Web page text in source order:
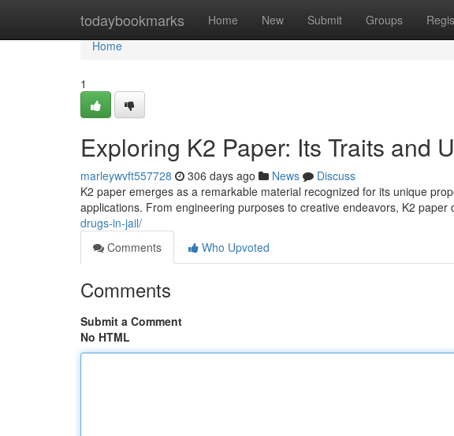
todaybookmarks Home New Submit Groups
Home
Home
1
Exploring K2 Paper: Its Traits and
marleywvft557728 306 days ago News
Discuss
K2 paper emerges as a remarkable material recognized for its unique
applications. From engineering purposes to creative endeavors, K2 paper
drugs-in-jail/
Comments
Who Upvoted
Comments
Submit a Comment
No HTML